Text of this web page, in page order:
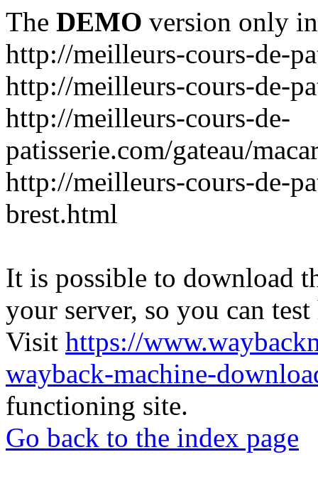
The DEMO version only
http://meilleurs-cours-de-
http://meilleurs-cours-de-
http://meilleurs-cours-de-
patisserie.com/gateau/
http://meilleurs-cours-de-
brest.html
It is possible to download
your server, so you can
Visit https://
wayback-machine-
functioning site.
Go back to the index page